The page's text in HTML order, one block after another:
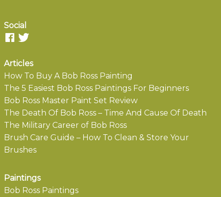
Social
Articles
How To Buy A Bob Ross Painting
The 5 Easiest Bob Ross Paintings For Beginners
Bob Ross Master Paint Set Review
The Death Of Bob Ross – Time And Cause Of Death
The Military Career of Bob Ross
Brush Care Guide – How To Clean & Store Your
Brushes
Paintings
Bob Ross Paintings